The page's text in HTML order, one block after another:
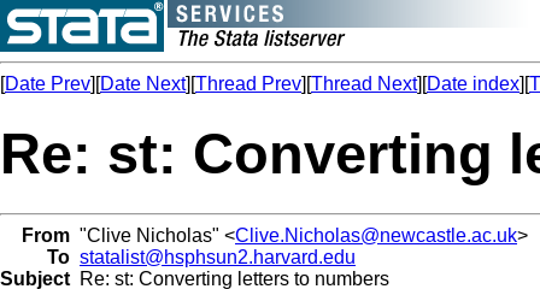
[Date Prev][Date Next][Thread Prev][Thread Next][Date index][
Re: st: Converting
From "Clive Nicholas" <Clive.Nicholas@newcastle.ac.uk>
To statalist@hsphsun2.harvard.edu
Subject Re: st: Converting letters to numbers